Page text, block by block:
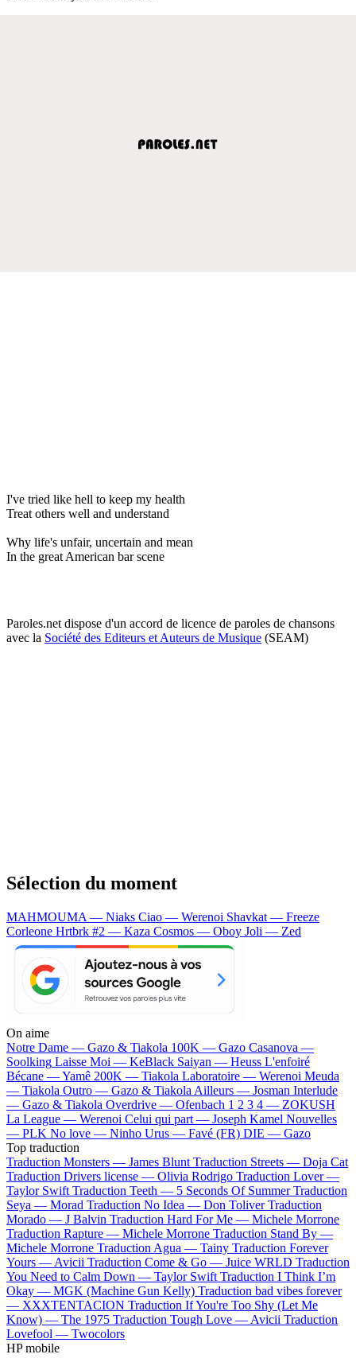
I've tried like hell to keep my health
Treat others well and understand
Why life's unfair, uncertain and mean
In the great American bar scene
Paroles.net dispose d'un accord de licence de paroles de chansons
avec la Société des Editeurs et Auteurs de Musique (SEAM)
Sélection du moment
MAHMOUMA — Niaks Ciao — Werenoi Shavkat — Freeze
Corleone Hrtbrk #2 — Kaza Cosmos — Oboy Joli — Zed
On aime
Notre Dame — Gazo & Tiakola 100K — Gazo Casanova —
Soolking Laisse Moi — KeBlack Saiyan — Heuss L'enfoiré
Bécane —Yamê 200K — Tiakola Laboratoire — Werenoi Meuda
— Tiakola Outro — Gazo & Tiakola Ailleurs — Josman Interlude
— Gazo & Tiakola Overdrive — Ofenbach 1 2 3 4 — ZOKUSH
La League — Werenoi Celui qui part — Joseph Kamel Nouvelles
— PLK No love — Ninho Urus — Favé (FR) DIE — Gazo
Top traduction
Traduction Monsters — James Blunt Traduction Streets — Doja Cat
Traduction Drivers license — Olivia Rodrigo Traduction Lover —
Taylor Swift Traduction Teeth — 5 Seconds Of Summer Traduction
Seya — Morad Traduction No Idea — Don Toliver Traduction
Morado — J Balvin Traduction Hard For Me — Michele Morrone
Traduction Rapture — Michele Morrone Traduction Stand By —
Michele Morrone Traduction Agua — Tainy Traduction Forever
Yours — Avicii Traduction Come & Go — Juice WRLD Traduction
You Need to Calm Down — Taylor Swift Traduction I Think I’m
Okay — MGK (Machine Gun Kelly) Traduction bad vibes forever
— XXXTENTACION Traduction If You're Too Shy (Let Me
Know) — The 1975 Traduction Tough Love — Avicii Traduction
Lovefool — Twocolors
HP mobile